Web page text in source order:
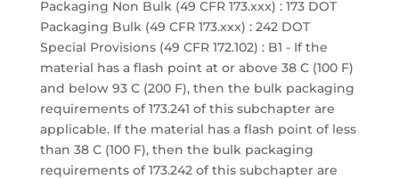
Packaging Non Bulk (49 CFR 173.xxx) : 173 DOT
Packaging Bulk (49 CFR 173.xxx) : 242 DOT
Special Provisions (49 CFR 172.102) : B1 - If the
material has a flash point at or above 38 C (100 F)
and below 93 C (200 F), then the bulk packaging
requirements of 173.241 of this subchapter are
applicable. If the material has a flash point of less
than 38 C (100 F), then the bulk packaging
requirements of 173.242 of this subchapter are